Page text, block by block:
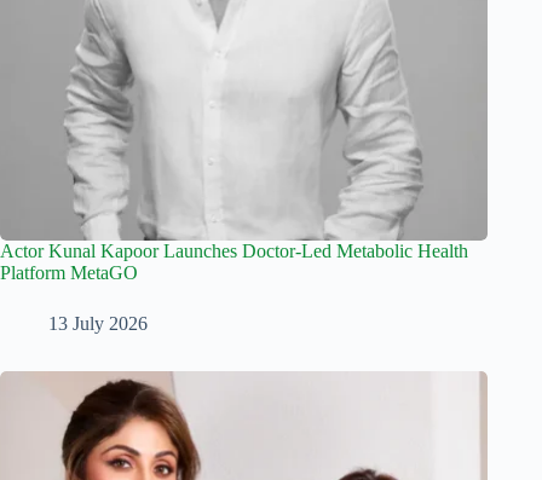
Actor Kunal Kapoor Launches Doctor-Led Metabolic Health
Platform MetaGO
13 July 2026